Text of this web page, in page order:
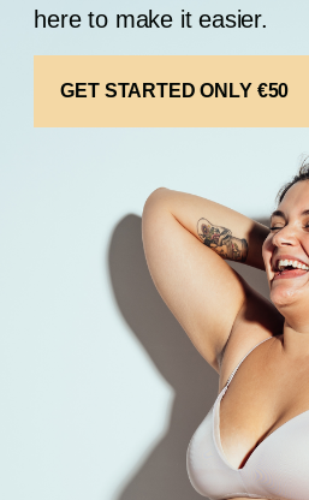
here to make it easier.
GET STARTED ONLY €50